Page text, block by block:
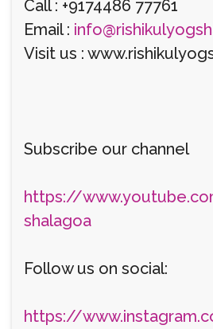
Call : +9174486 77761
Email :
Visit us :
Subscribe our channel
https://
shalagoa
Follow us on social:
https://